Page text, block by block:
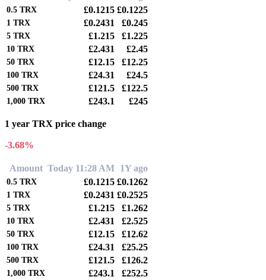
0.5 TRX £0.1215 £0.1225
1 TRX £0.2431 £0.245
5 TRX £1.215 £1.225
10 TRX £2.431 £2.45
50 TRX £12.15 £12.25
100 TRX £24.31 £24.5
500 TRX £121.5 £122.5
1,000 TRX £243.1 £245
1 year TRX price change
-3.68%
Amount Today 11:28 AM 1Y ago
0.5 TRX £0.1215 £0.1262
1 TRX £0.2431 £0.2525
5 TRX £1.215 £1.262
10 TRX £2.431 £2.525
50 TRX £12.15 £12.62
100 TRX £24.31 £25.25
500 TRX £121.5 £126.2
1,000 TRX £243.1 £252.5